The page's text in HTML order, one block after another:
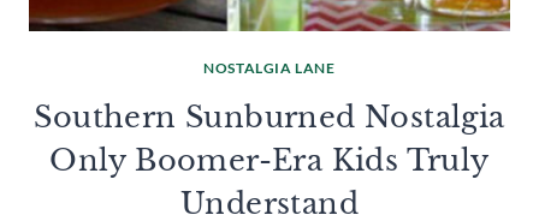
NOSTALGIA LANE
Southern Sunburned Nostalgia
Only Boomer-Era Kids Truly
Understand